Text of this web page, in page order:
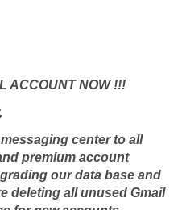
ACCOUNT NOW !!!
center to all
premium account
our data base and
deleting all unused Gmail